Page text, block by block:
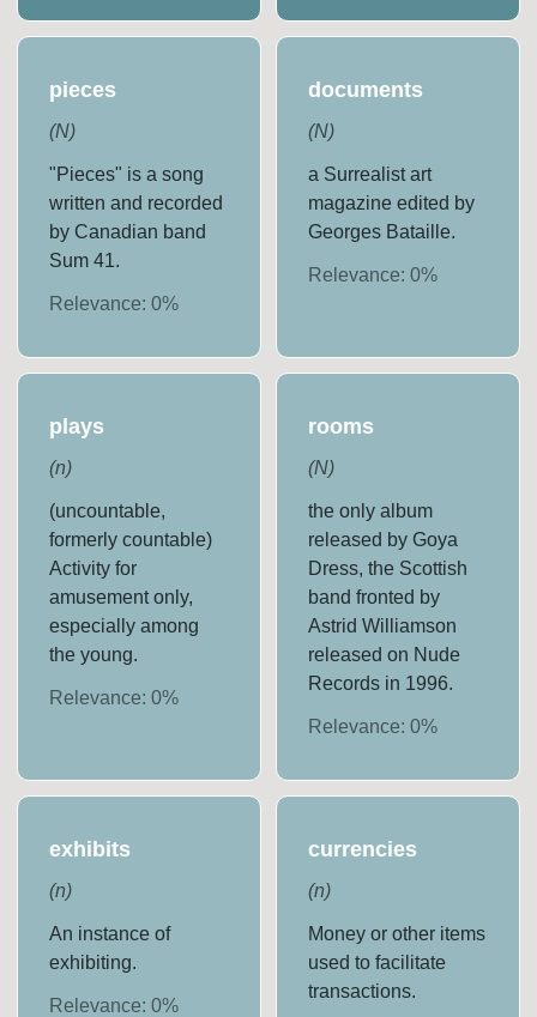
pieces
(N)
"Pieces" is a song
written and recorded
by Canadian band
Sum 41.
Relevance:0%
documents
(N)
a Surrealist art
magazine edited by
Georges Bataille.
Relevance: 0%
plays
(n)
(uncountable,
formerly countable)
Activity for
amusement only,
especially among
the young.
Relevance:0%
rooms
(N)
the only album
released by Goya
Dress, the Scottish
band fronted by
Astrid Williamson
released on Nude
Records in 1996.
Relevance: 0%
exhibits
(n)
An instance of
exhibiting.
Relevance:0%
currencies
(n)
Money or other items
used to facilitate
transactions.